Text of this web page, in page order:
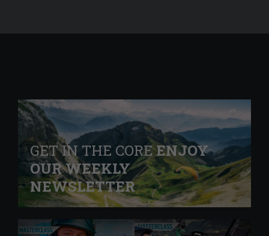
GET IN THE COREENJOY
OUR WEEKLY
NEWSLETTER